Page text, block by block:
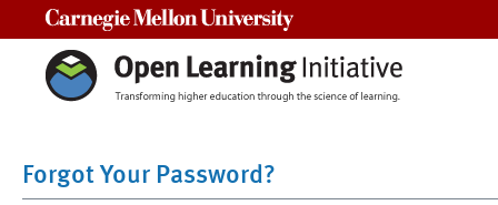
Forgot Your Password?